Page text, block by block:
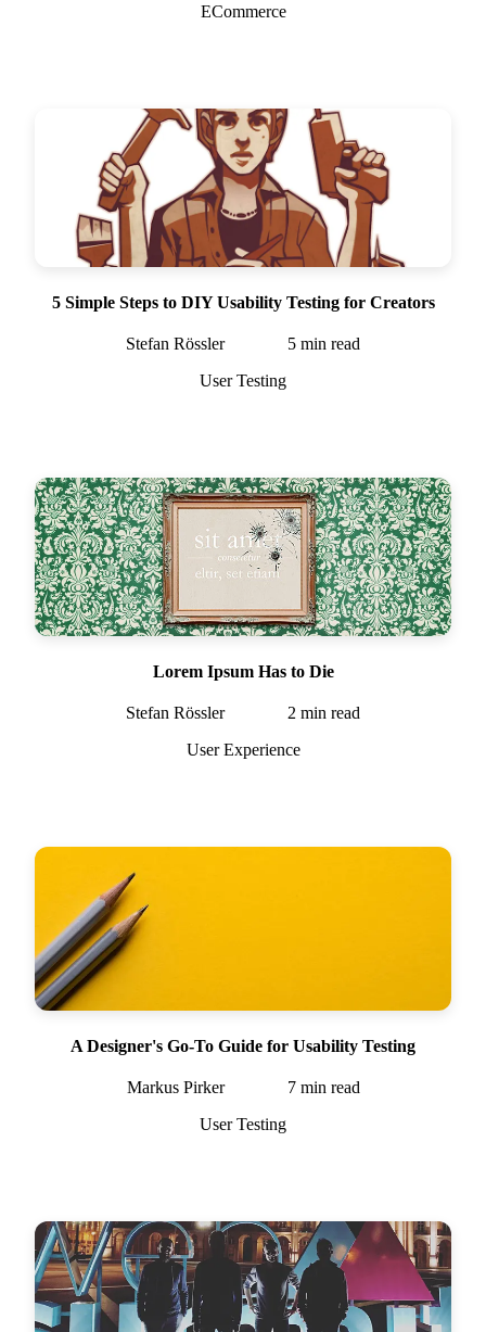
ECommerce
5 Simple Steps to DIY Usability Testing for Creators
Stefan Rössler 5 min read
User Testing
Lorem Ipsum Has to Die
Stefan Rössler 2 min read
User Experience
A Designer's Go-To Guide for Usability Testing
Markus Pirker 7min read
User Testing